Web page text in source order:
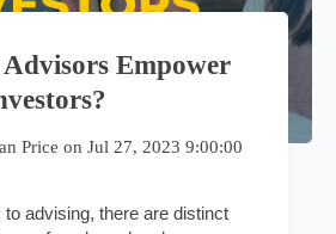
Empower
Price onJul 27, 2023 9:00:00
advising, there are distinct